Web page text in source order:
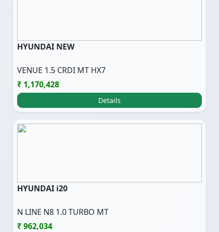
HYUNDAI NEW
VENUE 1.5 CRDI MT HX7
₹ 1,170,428
Details
HYUNDAI i20
N LINE N8 1.0 TURBO MT
₹ 962,034